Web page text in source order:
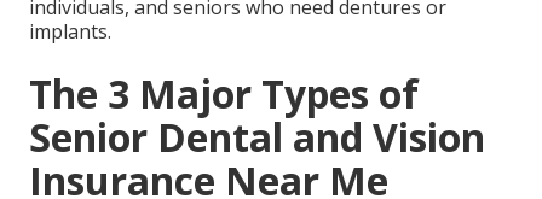
individuals, and seniors who need dentures or
implants.
The 3 Major Types of
Senior Dental and Vision
Insurance Near Me